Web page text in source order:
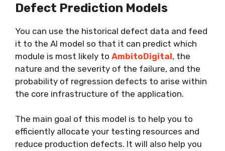
Defect Prediction Models
You can use the historical defect data and feed
it to the AI model so that it can predict which
module is most likely to AmbitoDigital, the
nature and the severity of the failure, and the
probability of regression defects to arise within
the core infrastructure of the application.
The main goal of this model is to help you to
efficiently allocate your testing resources and
reduce production defects. It will also help you